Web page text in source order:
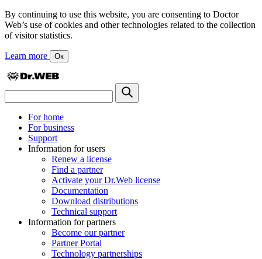
By continuing to use this website, you are consenting to Doctor
Web’s use of cookies and other technologies related to the collection
of visitor statistics.
Learn more Ок
For home
For business
Support
Information for users
Renew a license
Find a partner
Activate your Dr.Web license
Documentation
Download distributions
Technical support
Information for partners
Become our partner
Partner Portal
Technology partnerships